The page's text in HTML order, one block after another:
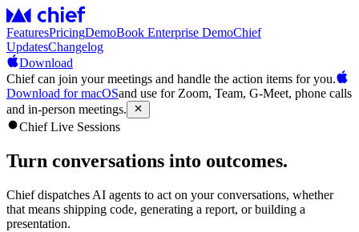
FeaturesPricingDemoBook Enterprise DemoChief
UpdatesChangelog
Download
Chief can join your meetings and handle the action items for you.
Download for macOSand use for Zoom, Team, G-Meet, phone calls
and in-person meetings.
Chief Live Sessions
Turn conversations into outcomes.
Chief dispatches AI agents to act on your conversations, whether
that means shipping code, generating a report, or building a
presentation.